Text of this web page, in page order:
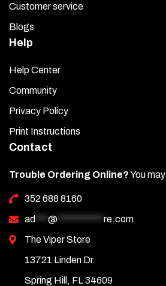
Customer service
Blogs
Help
Help Center
Community
Privacy Policy
Print Instructions
Contact
Trouble Ordering Online?You may
352 688 8160
ad
@
re.com
The Viper Store
13721 Linden Dr.
Spring Hill, FL 34609